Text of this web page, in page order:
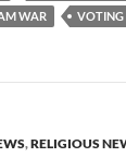
WAR VOTING
,RELIGIOUS